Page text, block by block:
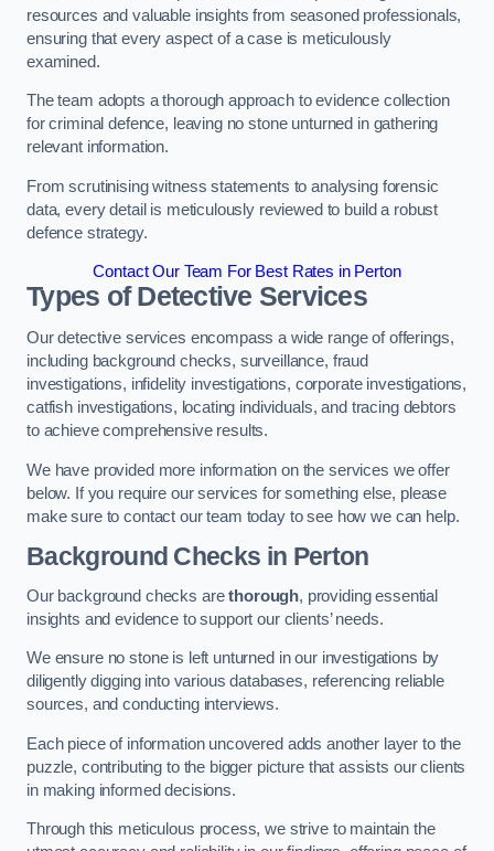
resources and valuable insights from seasoned professionals,
ensuring that every aspect of a case is meticulously
examined.
The team adopts a thorough approach to evidence collection
for criminal defence, leaving no stone unturned in gathering
relevant information.
From scrutinising witness statements to analysing forensic
data, every detail is meticulously reviewed to build a robust
defence strategy.
Contact Our Team For Best Rates in Perton
Types of Detective Services
Our detective services encompass a wide range of offerings,
including background checks, surveillance, fraud
investigations, infidelity investigations, corporate investigations,
catfish investigations, locating individuals, and tracing debtors
to achieve comprehensive results.
We have provided more information on the services we offer
below. If you require our services for something else, please
make sure to contact our team today to see how we can help.
Background Checks in Perton
Our background checks arethorough, providing essential
insights and evidence to support our clients’ needs.
We ensure no stone is left unturned in our investigations by
diligently digging into various databases, referencing reliable
sources, and conducting interviews.
Each piece of information uncovered adds another layer to the
puzzle, contributing to the bigger picture that assists our clients
in making informed decisions.
Through this meticulous process, we strive to maintain the